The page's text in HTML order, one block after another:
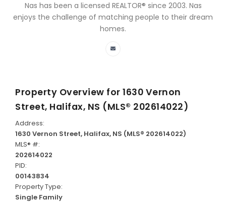
Nas has been a licensed REALTOR® since 2003. Nas
enjoys the challenge of matching people to their dream
homes.
Property Overview for 1630 Vernon
Street, Halifax, NS (MLS® 202614022)
Address:
1630 Vernon Street, Halifax, NS (MLS® 202614022)
MLS® #:
202614022
PID:
00143834
Property Type:
Single Family